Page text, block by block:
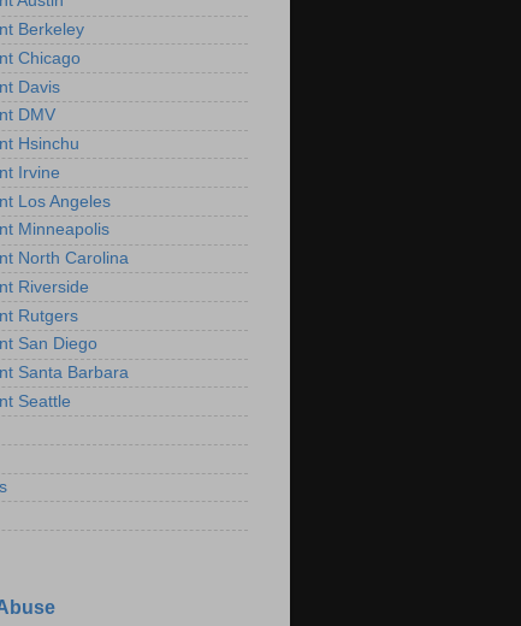
Berkeley
Chicago
Davis
DMV
Hsinchu
Irvine
Los Angeles
Minneapolis
North Carolina
Riverside
Rutgers
San Diego
Santa Barbara
Seattle